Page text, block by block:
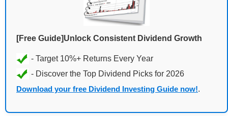
[Free Guide]Unlock Consistent Dividend Growth
Download your free Dividend Investing Guide now!.